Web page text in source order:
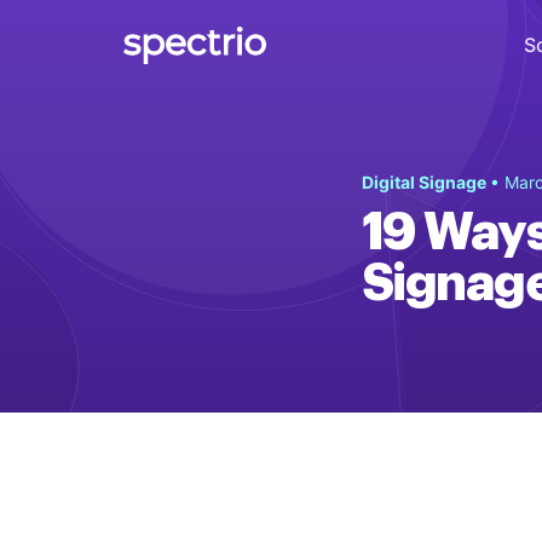
Engage
Interactive Kiosks
Interact
Digital Signage •
19